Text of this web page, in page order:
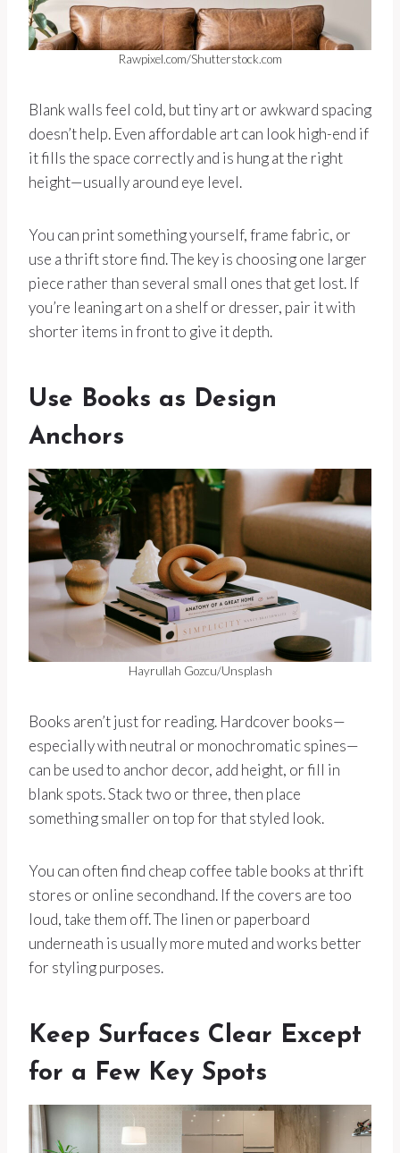
Rawpixel.com/Shutterstock.com
Blank walls feel cold, but tiny art or awkward spacing
doesn’t help. Even affordable art can look high-end if
it fills the space correctly and is hung at the right
height—usually around eye level.
You can print something yourself, frame fabric, or
use a thrift store find. The key is choosing one larger
piece rather than several small ones that get lost. If
you’re leaning art on a shelf or dresser, pair it with
shorter items in front to give it depth.
Use Books as Design
Anchors
Hayrullah Gozcu/Unsplash
Books aren’t just for reading. Hardcover books—
especially with neutral or monochromatic spines—
can be used to anchor decor, add height, or fill in
blank spots. Stack two or three, then place
something smaller on top for that styled look.
You can often find cheap coffee table books at thrift
stores or online secondhand. If the covers are too
loud, take them off. The linen or paperboard
underneath is usually more muted and works better
for styling purposes.
Keep Surfaces Clear Except
for a Few Key Spots